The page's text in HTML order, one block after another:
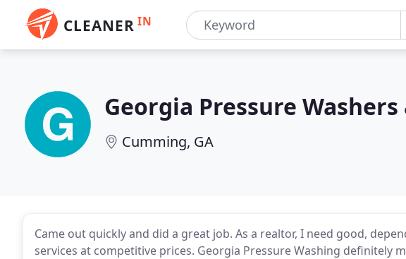
CLEANER IN
Georgia Pressure
Cumming, GA
Came out quickly and did a great job. As a realtor, I need good,
services at competitive prices. Georgia Pressure Washing definitely